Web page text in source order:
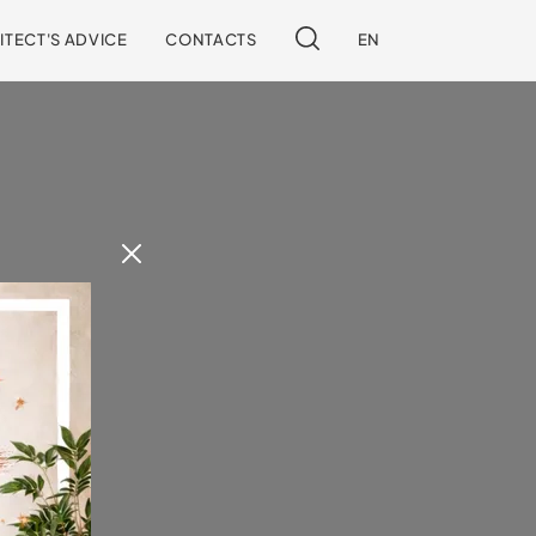
ADVICE CONTACTS EN
our site.